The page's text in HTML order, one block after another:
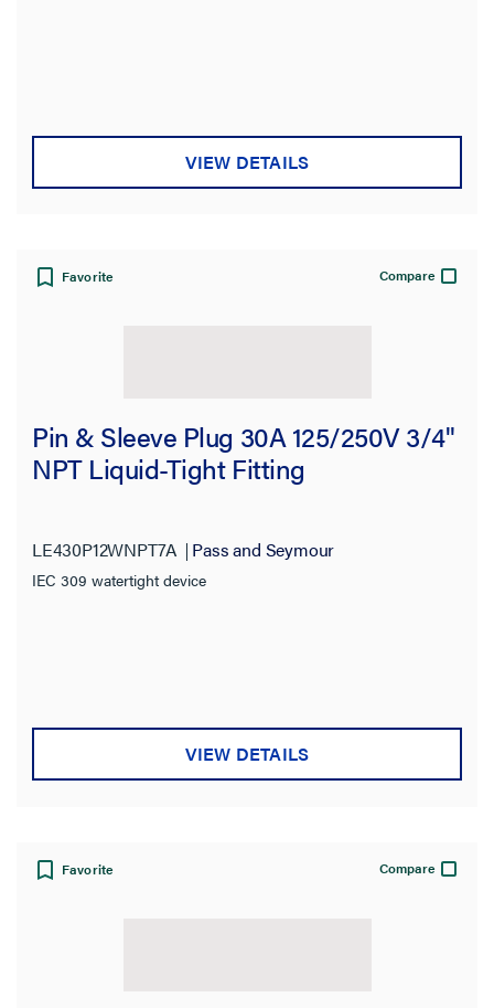
VIEW DETAILS
Favorite Compare
Pin & Sleeve Plug 30A 125/250V 3/4"
NPT Liquid-Tight Fitting
LE430P12WNPT7A Pass and Seymour
IEC 309 watertight device
VIEW DETAILS
Favorite Compare